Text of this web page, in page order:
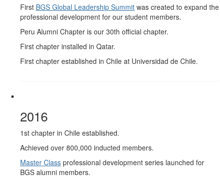
First BGS Global Leadership Summit was created to expand the
professional development for our student members.
Peru Alumni Chapter is our 30th official chapter.
First chapter installed in Qatar.
First chapter established in Chile at Universidad de Chile.
2016
1st chapter in Chile established.
Achieved over 800,000 inducted members.
Master Class professional development series launched for
BGS alumni members.